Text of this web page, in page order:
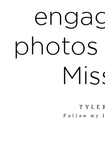
photos
Follow my